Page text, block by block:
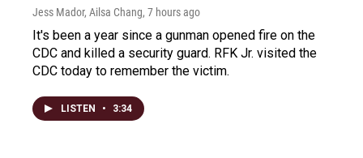
Jess Mador, Ailsa Chang, 7 hours ago
It's been a year since a gunman opened fire on the
CDC and killed a security guard. RFK Jr. visited the
CDC today to remember the victim.
LISTEN • 3:34